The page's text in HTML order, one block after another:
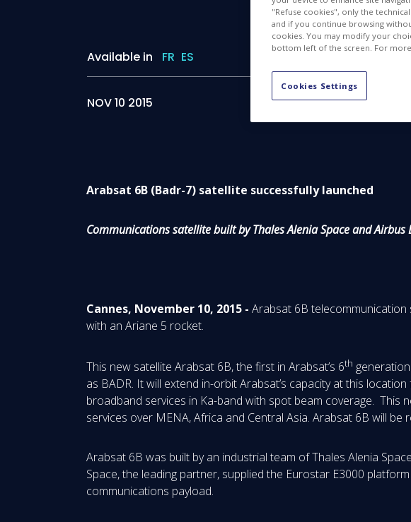
Available in FR ES
NOV 10 2015
Arabsat 6B (Badr-7) satellite successfully launched
Communications satellite built by Thales Alenia Space and Airbus
Cannes, November 10, 2015 - Arabsat 6B telecommunication
with an Ariane 5 rocket.
This new satellite Arabsat 6B, the first in Arabsat’s 6th
as BADR. It will extend in-orbit Arabsat’s capacity at this
broadband services in Ka-band with spot beam coverage. This
services over MENA, Africa and Central Asia. Arabsat 6B will
Arabsat 6B was built by an industrial team of Thales Alenia
Space, the leading partner, supplied the Eurostar E3000
communications payload.
"Refuse cookies", only the
and if you continue browsing
cookies. You may modify your
bottom left of the screen. For
Cookies Settings